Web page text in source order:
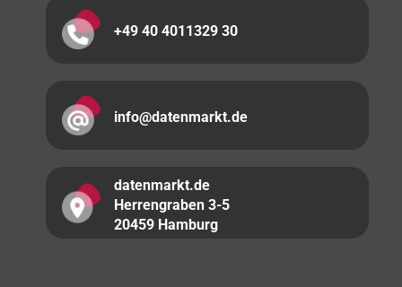
+49 40 4011329 30
info@datenmarkt.de
datenmarkt.de
Herrengraben 3-5
20459 Hamburg